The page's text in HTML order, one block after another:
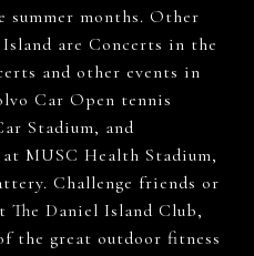
summer months. Other
are Concerts in the
and other events in
Car Open tennis
Stadium, and
MUSC Health Stadium,
Challenge friends or
Daniel Island Club,
the great outdoor fitness